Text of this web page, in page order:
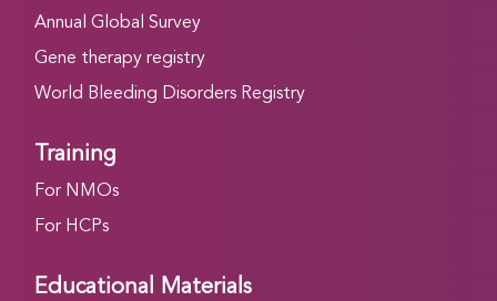
Annual Global Survey
Gene therapy registry
World Bleeding Disorders Registry
Training
For NMOs
For HCPs
Educational Materials